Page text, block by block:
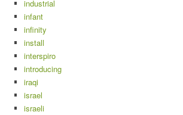
industrial
infant
infinity
install
interspiro
introducing
iraqi
israel
israeli